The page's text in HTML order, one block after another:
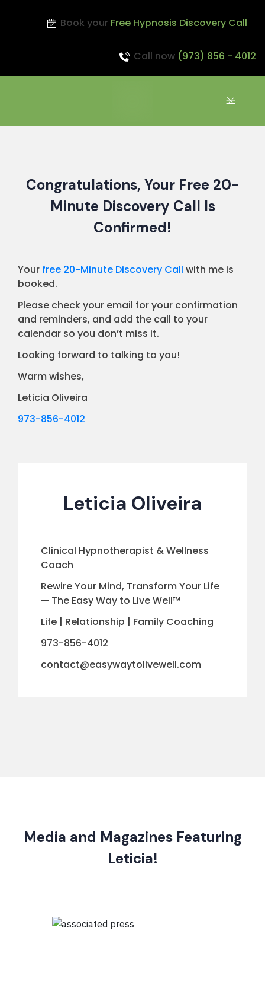
Book your Free Hypnosis Discovery Call
Call now (973) 856 - 4012
Congratulations, Your Free 20-
Minute Discovery Call Is
Confirmed!
Your free 20-Minute Discovery Call with me is
booked.
Please check your email for your confirmation
and reminders, and add the call to your
calendar so you don’t miss it.
Looking forward to talking to you!
Warm wishes,
Leticia Oliveira
973-856-4012
Leticia Oliveira
Clinical Hypnotherapist & Wellness
Coach
Rewire Your Mind, Transform Your Life
— The Easy Way to Live Well™
Life | Relationship | Family Coaching
973-856-4012
contact@easywaytolivewell.com
Media and Magazines Featuring
Leticia!